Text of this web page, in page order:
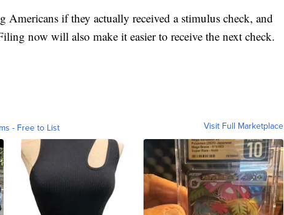
Americans if they actually received a stimulus check, and
now will also make it easier to receive the next check.
- Free to List Visit Full Marketplace